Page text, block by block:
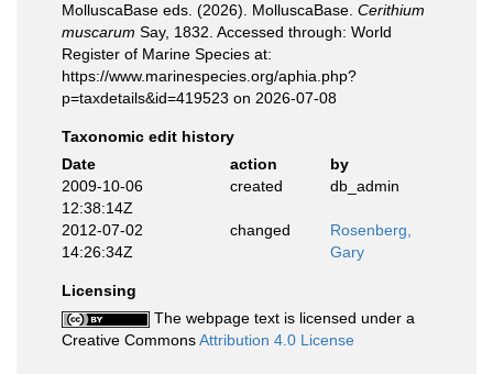
MolluscaBase eds. (2026). MolluscaBase. Cerithium
muscarum Say, 1832. Accessed through: World
Register of Marine Species at:
https://www.marinespecies.org/aphia.php?
p=taxdetails&id=419523 on 2026-07-08
Taxonomic edit history
Date
action
by
2009-10-06
12:38:14Z
created db_admin
2012-07-02
14:26:34Z
changed
Rosenberg,
Gary
Licensing
The webpage text is licensed under a
Creative CommonsAttribution 4.0 License